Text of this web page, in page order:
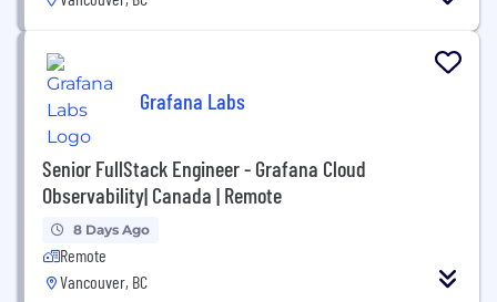
Grafana Labs
Senior FullStack Engineer - Grafana Cloud
Observability| Canada | Remote
8 Days Ago
Remote
Vancouver, BC